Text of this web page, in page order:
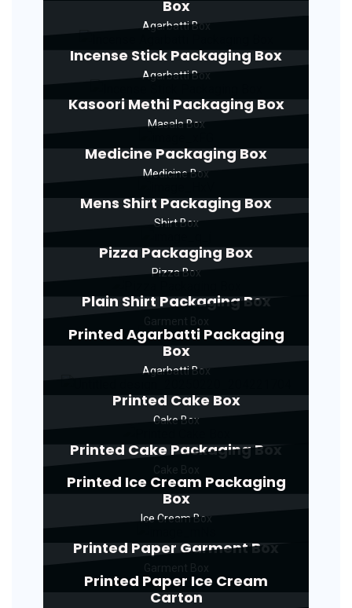
Box
Agarbatti Box
Incense Stick Packaging Box
Agarbatti Box
Kasoori Methi Packaging Box
Masala Box
Medicine Packaging Box
Medicine Box
Mens Shirt Packaging Box
Shirt Box
Pizza Packaging Box
Pizza Box
Plain Shirt Packaging Box
Printed Agarbatti Packaging
Box
Agarbatti Box
Printed Cake Box
Cake Box
Printed Cake Packaging Box
Printed Ice Cream Packaging
Box
Ice Cream Box
Printed Paper Garment Box
Printed Paper Ice Cream
Carton